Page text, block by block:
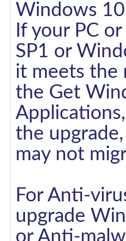
Windows
If your PC
SP1 or
it meets the
the Get
the
may not
For Anti-
upgrade
or Anti-